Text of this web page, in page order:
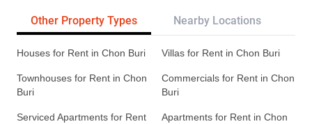
Other Property Types Nearby Locations
Houses for Rent in Chon Buri Villas for Rent in Chon Buri
Townhouses for Rent in Chon
Buri
Commercials for Rent in Chon
Buri
Serviced Apartments for Rent
Apartments for Rent in Chon